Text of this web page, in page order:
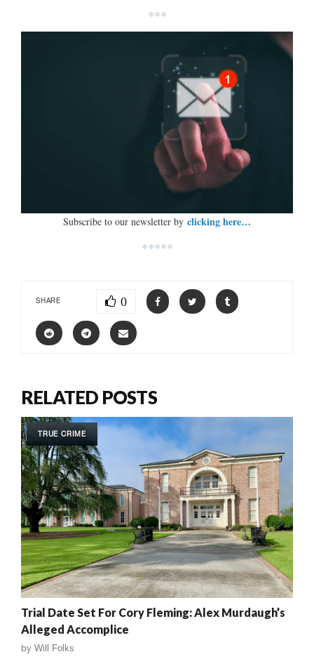
***
Subscribe to our newsletter by clicking here…
*****
SHARE 0
RELATED POSTS
TRUE CRIME
Trial Date Set For Cory Fleming: Alex Murdaugh’s
Alleged Accomplice
by Will Folks